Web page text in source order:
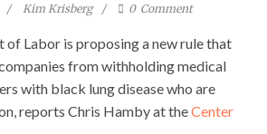
Kim Krisberg 0 Comment
of Labor is proposing a new rule that
from withholding medical
with black lung disease who are
reports Chris Hamby at theCenter